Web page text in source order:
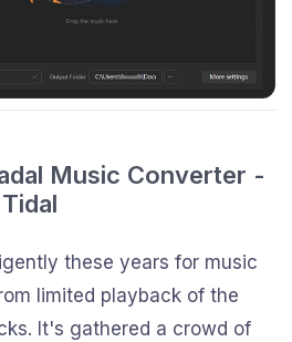
Music Converter -
these years for music
limited playback of the
It's gathered a crowd of